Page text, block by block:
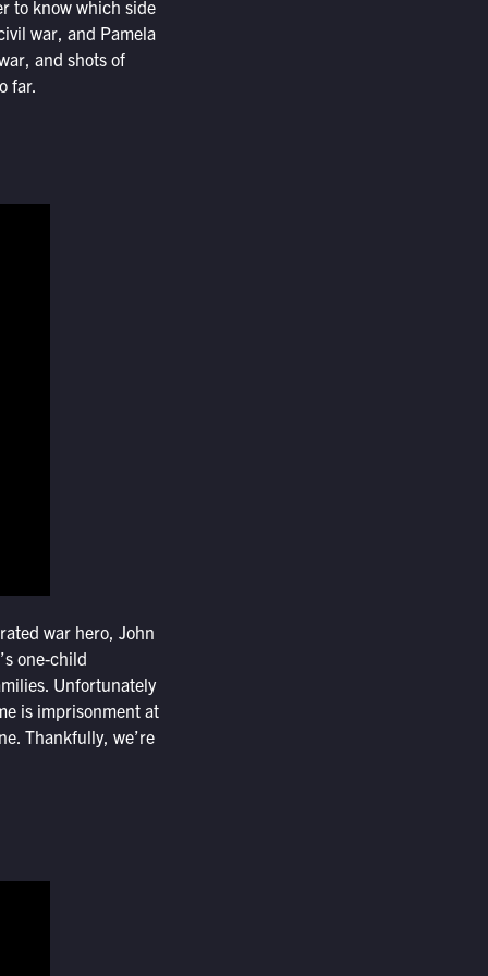
to know which side
war, and Pamela
and shots of
far.
war hero, John
one-child
Unfortunately
is imprisonment at
Thankfully, we’re